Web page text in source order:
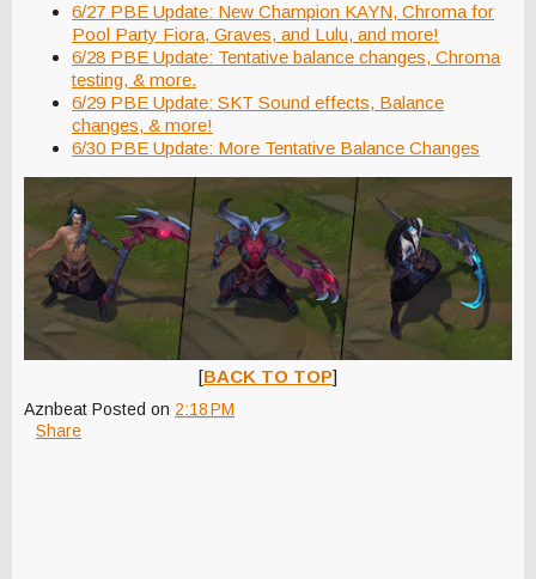
6/27 PBE Update: New Champion KAYN, Chroma for
Pool Party Fiora, Graves, and Lulu, and more!
6/28 PBE Update: Tentative balance changes, Chroma
testing, & more.
6/29 PBE Update: SKT Sound effects, Balance
changes, & more!
6/30 PBE Update: More Tentative Balance Changes
[BACK TO TOP]
Aznbeat Posted on 2:18 PM
Share